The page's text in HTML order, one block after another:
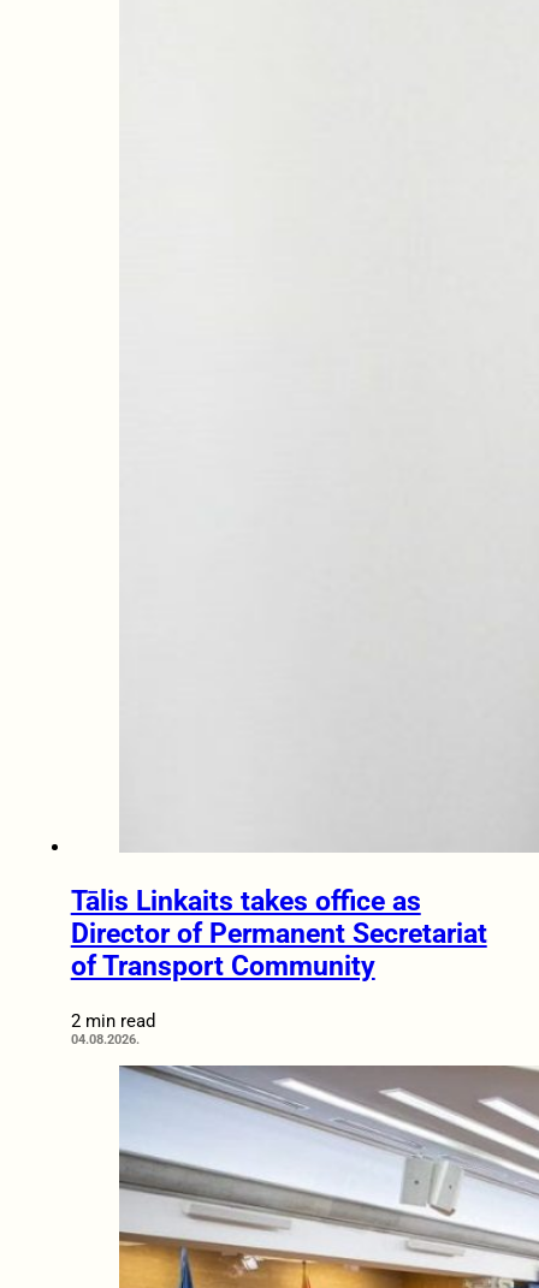
Tālis Linkaits takes office as
Director of Permanent Secretariat
of Transport Community
2 min read
04.08.2026.